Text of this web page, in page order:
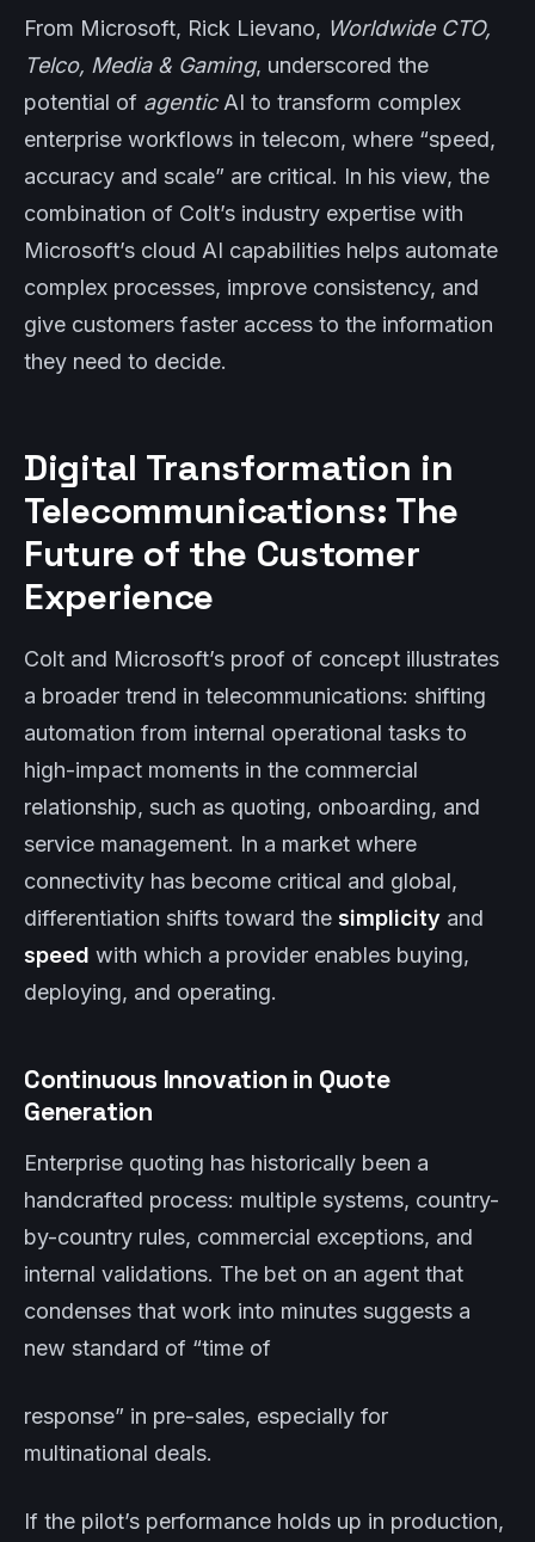
From Microsoft, Rick Lievano, Worldwide CTO,
Telco, Media & Gaming, underscored the
potential of agenticAI to transform complex
enterprise workflows in telecom, where “speed,
accuracy and scale” are critical. In his view, the
combination of Colt’s industry expertise with
Microsoft’s cloud AI capabilities helps automate
complex processes, improve consistency, and
give customers faster access to the information
they need to decide.
Digital Transformation in
Telecommunications: The
Future of the Customer
Experience
Colt and Microsoft’s proof of concept illustrates
a broader trend in telecommunications: shifting
automation from internal operational tasks to
high-impact moments in the commercial
relationship, such as quoting, onboarding, and
service management. In a market where
connectivity has become critical and global,
differentiation shifts toward the simplicity and
speed with which a provider enables buying,
deploying, and operating.
Continuous Innovation in Quote
Generation
Enterprise quoting has historically been a
handcrafted process: multiple systems, country-
by-country rules, commercial exceptions, and
internal validations. The bet on an agent that
condenses that work into minutes suggests a
new standard of “time of
response” in pre-sales, especially for
multinational deals.
If the pilot’s performance holds up in production,